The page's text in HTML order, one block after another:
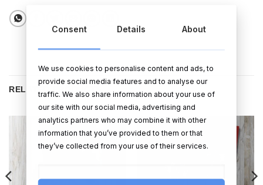
RELATED PRODUCTS
Consent Details About
We use cookies to personalise content and ads, to
provide social media features and to analyse our
traffic. We also share information about your use of
our site with our social media, advertising and
analytics partners who may combine it with other
information that you’ve provided to them or that
they’ve collected from your use of their services.